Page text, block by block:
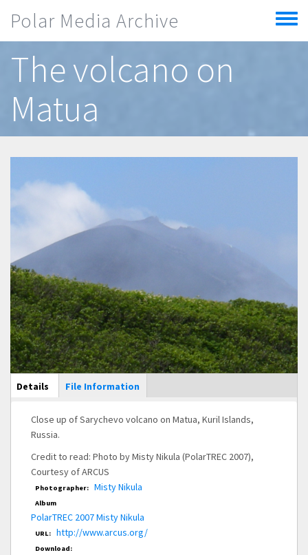
Polar Media Archive
Toggle
menu
The volcano on
Matua
Main Display
Details (active
tab)
File Information
Close up of Sarychevo volcano on Matua, Kuril Islands,
Russia.
Credit to read: Photo by Misty Nikula (PolarTREC 2007),
Courtesy of ARCUS
Photographer: Misty Nikula
Album
PolarTREC 2007 Misty Nikula
URL: http://www.arcus.org/
Download: